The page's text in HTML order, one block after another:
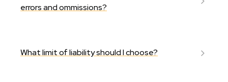
errors and ommissions?
What limit of liability should I choose?